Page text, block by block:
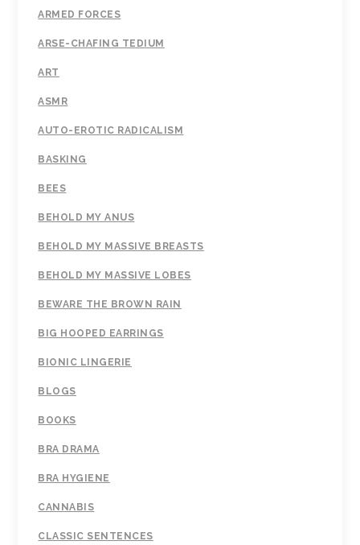
ARMED FORCES
ARSE-CHAFING TEDIUM
ART
ASMR
AUTO-EROTIC RADICALISM
BASKING
BEES
BEHOLD MY ANUS
BEHOLD MY MASSIVE BREASTS
BEHOLD MY MASSIVE LOBES
BEWARE THE BROWN RAIN
BIG HOOPED EARRINGS
BIONIC LINGERIE
BLOGS
BOOKS
BRA DRAMA
BRA HYGIENE
CANNABIS
CLASSIC SENTENCES